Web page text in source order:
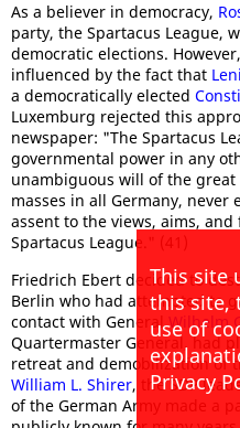
As a believer in democracy,
party, the Spartacus League,
democratic elections.
influenced by the fact that
a democratically elected
Luxemburg rejected this
newspaper: "The Spartacus
governmental power in any
unambiguous will of the
masses in all Germany, never
assent to the views, aims,
Spartacus League." (41)
Friedrich Ebert decided to
Berlin who had attempted to
contact with GeneralWilhelm
Quartermaster General, had
retreat and demobilization of
William L. Shirer, the SDP
of the German Army made a
This site
this site,
use of
Privacy